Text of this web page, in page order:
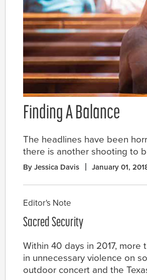
Finding A Balance
The headlines have been
there is another shooting to
By Jessica Davis January 01,
Editor's Note
Sacred Security
Within 40 days in 2017,
in unnecessary violence on
outdoor concert and the